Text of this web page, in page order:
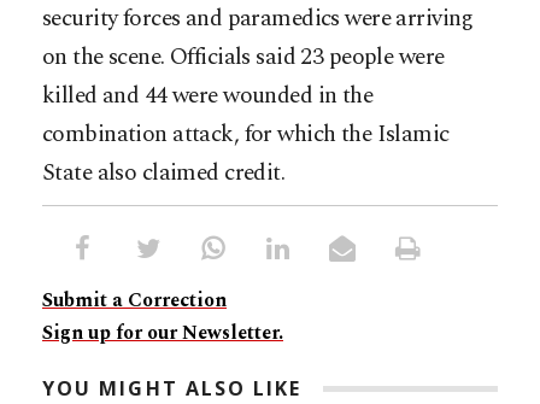
security forces and paramedics were arriving
on the scene. Officials said 23 people were
killed and 44 were wounded in the
combination attack, for which the Islamic
State also claimed credit.
Submit a Correction
Sign up for our Newsletter.
YOU MIGHT ALSO LIKE